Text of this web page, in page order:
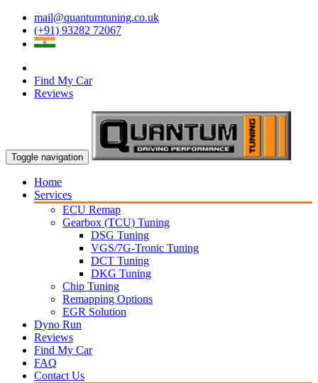
mail@quantumtuning.co.uk
(+91) 93282 72067
Find My Car
Reviews
Toggle navigation
Home
Services
ECU Remap
Gearbox (TCU) Tuning
DSG Tuning
VGS/7G-Tronic Tuning
DCT Tuning
DKG Tuning
Chip Tuning
Remapping Options
EGR Solution
Dyno Run
Reviews
Find My Car
FAQ
Contact Us